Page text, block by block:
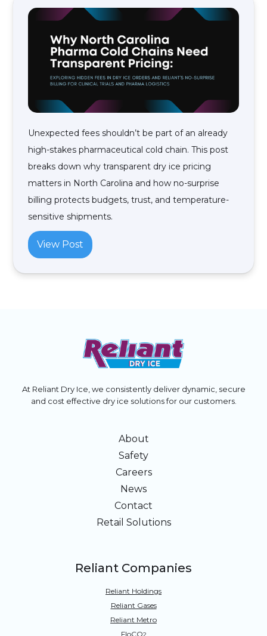
Unexpected fees shouldn’t be part of an already
high-stakes pharmaceutical cold chain. This post
breaks down why transparent dry ice pricing
matters in North Carolina and how no-surprise
billing protects budgets, trust, and temperature-
sensitive shipments.
View Post
At Reliant Dry Ice, we consistently deliver dynamic, secure
and cost effective dry ice solutions for our customers.
About
Safety
Careers
News
Contact
Retail Solutions
Reliant Companies
Reliant Holdings
Reliant Gases
Reliant Metro
FloCO